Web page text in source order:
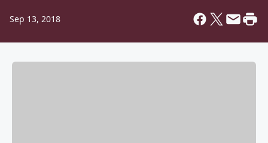
Sep 13, 2018